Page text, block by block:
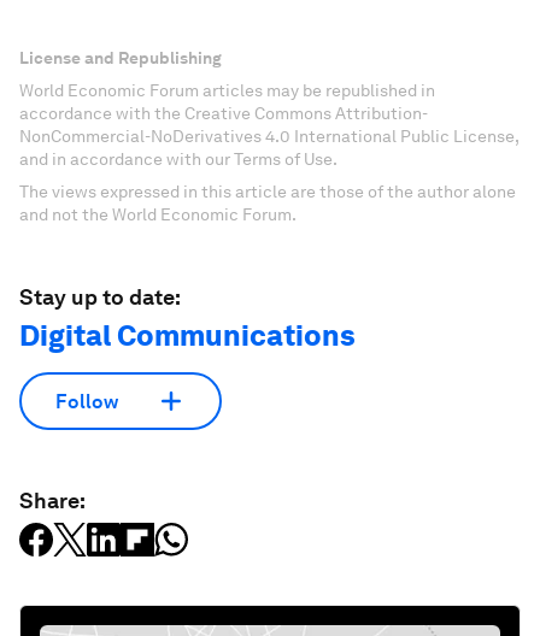
License and Republishing
World Economic Forum articles may be republished in
accordance with the Creative Commons Attribution-
NonCommercial-NoDerivatives 4.0 International Public License,
and in accordance with our Terms of Use.
The views expressed in this article are those of the author alone
and not the World Economic Forum.
Stay up to date:
Digital Communications
Follow
Share: